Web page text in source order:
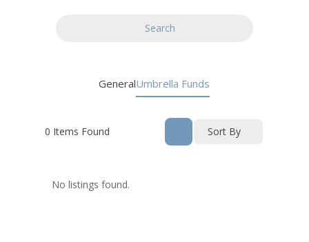
Search
GeneralUmbrella Funds
0 Items Found Sort By
No listings found.